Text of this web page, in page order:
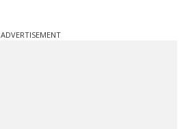
ADVERTISEMENT